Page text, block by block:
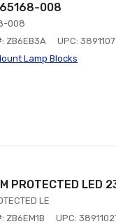
65168-008
008
ZB6EB3A
UPC:
Lamp Blocks
PROTECTED LED
LE
ZB6EM1B
UPC: